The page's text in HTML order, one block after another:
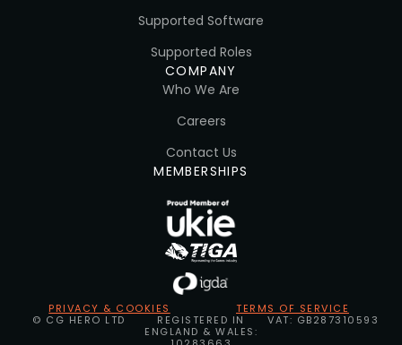
Supported Software
Supported Roles
COMPANY
Who We Are
Careers
Contact Us
MEMBERSHIPS
PRIVACY & COOKIES
TERMS OF SERVICE
© CG HERO LTD
REGISTERED IN
ENGLAND & WALES:
VAT: GB287310593